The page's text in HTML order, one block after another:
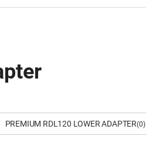
PREMIUM RDL120 LOWER ADAPTER(0)